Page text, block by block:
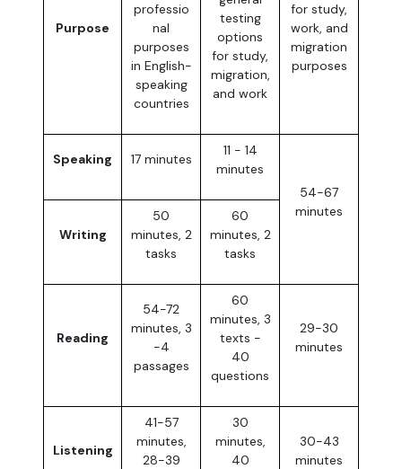
Purpose
professio
nal
purposes
in English-
speaking
countries
testing
options
for study,
migration,
and work
for study,
work, and
migration
purposes
Speaking 17 minutes
11 - 14
minutes
54-67
minutes
Writing
50
minutes, 2
tasks
60
minutes, 2
tasks
Reading
54-72
minutes, 3
-4
passages
60
minutes, 3
texts -
40
questions
29-30
minutes
Listening
41-57
minutes,
28-39
30
minutes,
40
30-43
minutes